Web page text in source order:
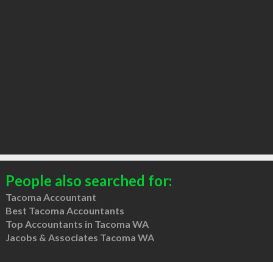
People also searched for:
Tacoma Accountant
Best Tacoma Accountants
Top Accountants in Tacoma WA
Jacobs & Associates Tacoma WA